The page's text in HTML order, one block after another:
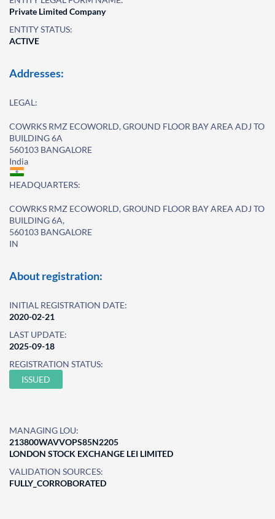
Private Limited Company
ENTITY STATUS:
ACTIVE
Addresses:
LEGAL:
COWRKS RMZ ECOWORLD, GROUND FLOOR BAY AREA ADJ TO
BUILDING 6A
560103 BANGALORE
India
HEADQUARTERS:
COWRKS RMZ ECOWORLD, GROUND FLOOR BAY AREA ADJ TO
BUILDING 6A,
560103 BANGALORE
IN
About registration:
INITIAL REGISTRATION DATE:
2020-02-21
LAST UPDATE:
2025-09-18
REGISTRATION STATUS:
ISSUED
MANAGING LOU:
213800WAVVOPS85N2205
LONDON STOCK EXCHANGE LEI LIMITED
VALIDATION SOURCES:
FULLY_CORROBORATED